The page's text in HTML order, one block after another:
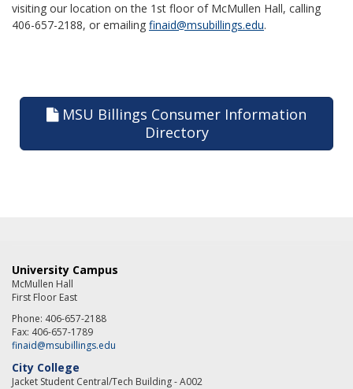
visiting our location on the 1st floor of McMullen Hall, calling
406-657-2188, or emailing finaid@msubillings.edu.
MSU Billings Consumer Information
Directory
University Campus
McMullen Hall
First Floor East
Phone: 406-657-2188
Fax: 406-657-1789
finaid@msubillings.edu
City College
Jacket Student Central/Tech Building - A002